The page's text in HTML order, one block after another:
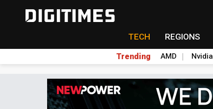
TECH REGIONS
Trending AMD Nvidia